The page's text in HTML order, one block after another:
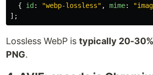
{
id : "webp-lossless" , mime: "
];
Lossless WebP is typically 20-
PNG.